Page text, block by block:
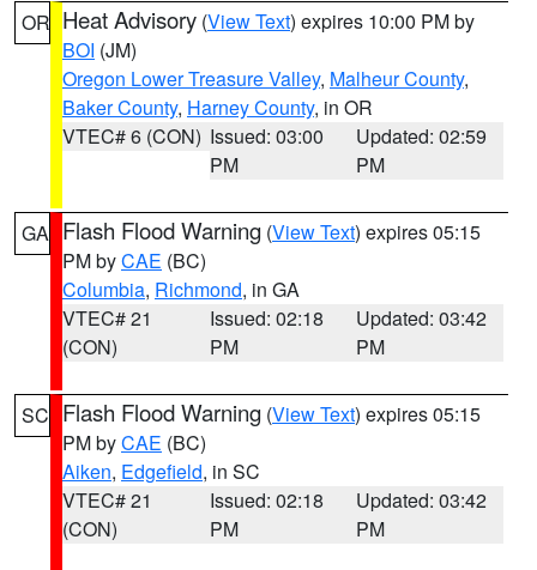
OR Heat Advisory (View Text) expires 10:00 PM by
BOI (JM)
Oregon Lower Treasure Valley, Malheur County,
Baker County, Harney County, in OR
VTEC# 6 (CON) Issued: 03:00
PM
Updated: 02:59
PM
GA Flash Flood Warning (View Text) expires 05:15
PM byCAE (BC)
Columbia, Richmond, in GA
VTEC# 21
(CON)
Issued: 02:18
PM
Updated: 03:42
PM
SC Flash Flood Warning (View Text) expires 05:15
PM byCAE (BC)
Aiken, Edgefield, in SC
VTEC# 21
(CON)
Issued: 02:18
PM
Updated: 03:42
PM